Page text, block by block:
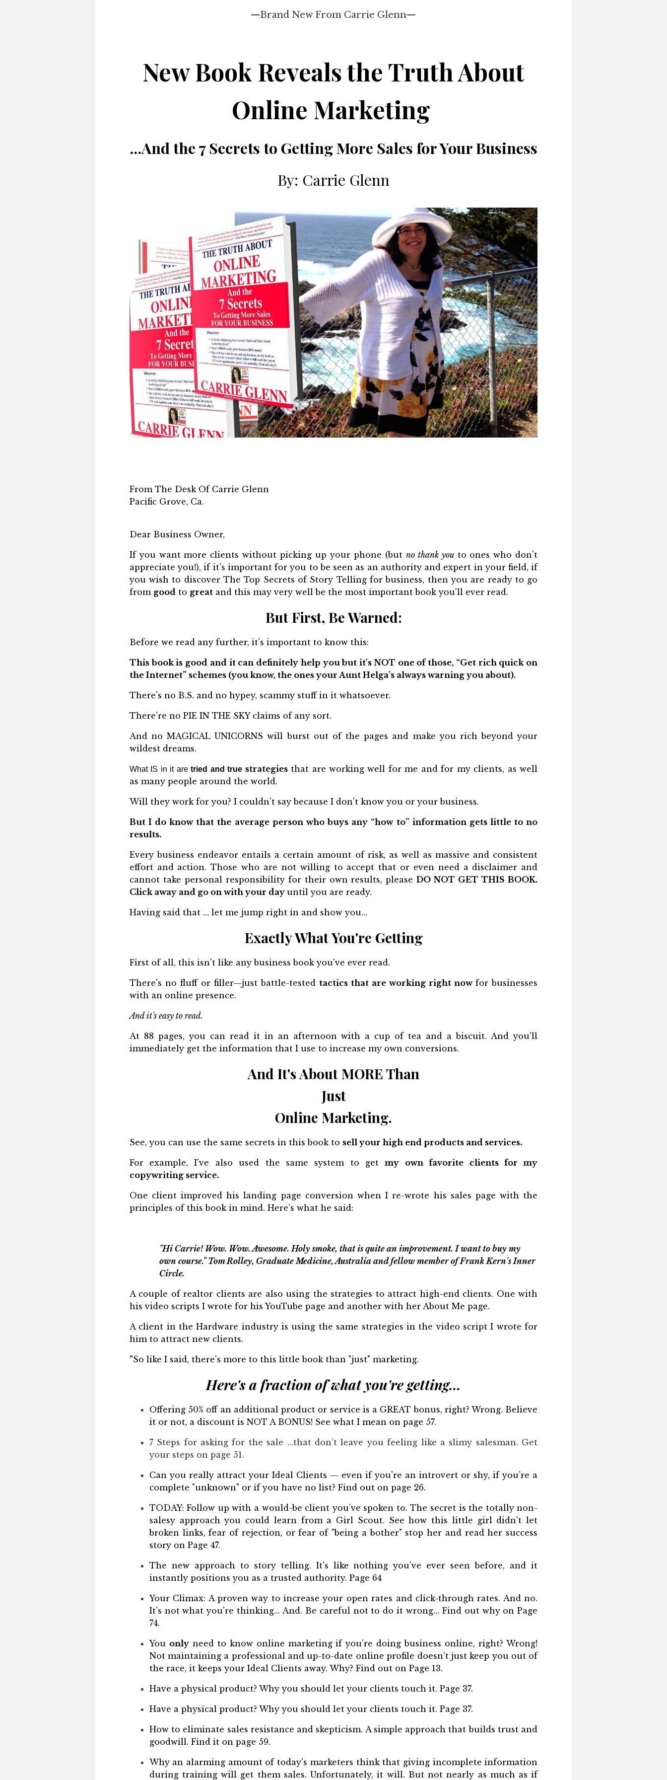
—Brand New From Carrie Glenn—
New Book Reveals the Truth About
Online Marketing
...And the 7 Secrets to Getting More Sales for Your Business
By: Carrie Glenn
From The Desk Of Carrie Glenn
Pacific Grove, Ca.
Dear Business Owner,
If you want more clients without picking up your phone (but no thank youto ones who don't
appreciate you!), if it’s important for you to be seen as an authority and expert in your field, if
you wish to discover The Top Secrets of Story Telling for business, then you are ready to go
from good to greatand this may very well be the most important book you'll ever read.
But First, Be Warned:
Before we read any further, it's important to know this:
This book is good and it can definitely help you but it's NOT one of those, “Get rich quick on
the Internet” schemes (you know, the ones your Aunt Helga’s always warning you about).
There's no B.S. and no hypey, scammy stuff in it whatsoever.
There’re no PIE IN THE SKY claims of any sort.
And no MAGICAL UNICORNS will burst out of the pages and make you rich beyond your
wildest dreams.
What IS in it aretried and true strategiesthat are working well for me and for my clients, as well
as many people around the world.
Will they work for you? I couldn’t say because I don't know you or your business.
But I do know that the average person who buys any “how to” information gets little to no
results.
Every business endeavor entails a certain amount of risk, as well as massive and consistent
effort and action. Those who are not willing to accept that or even need a disclaimer and
cannot take personal responsibility for their own results, pleaseDO NOT GET THIS BOOK.
Click away and go on with your day until you are ready.
Having said that … let me jump right in and show you...
Exactly What You're Getting
First of all, this isn't like any business book you've ever read.
There's no fluff or filler—just battle-tested tactics that are working right nowfor businesses
with an online presence.
And it's easy to read.
At 88 pages, you can read it in an afternoon with a cup of tea and a biscuit. And you’ll
immediately get the information that I use to increase my own conversions.
And It's About MORE Than
Just
Online Marketing.
See, you can use the same secrets in this book to sell your high end products and services.
For example, I've also used the same system to getmy own favorite clients for my
copywriting service.
One client improved his landing page conversion when I re-wrote his sales page with the
principles of this book in mind. Here’s what he said:
"Hi Carrie! Wow. Wow. Awesome. Holy smoke, that is quite an improvement. I want to buy my
own course." Tom Rolley, Graduate Medicine, Australia and fellow member of Frank Kern's Inner
Circle.
A couple of realtor clients are also using the strategies to attract high-end clients. One with
his video scripts I wrote for his YouTube page and another with her About Me page.
A client in the Hardware industry is using the same strategies in the video script I wrote for
him to attract new clients.
"So like I said, there's more to this little book than "just" marketing.
Here's a fraction of what you're getting...
Offering 50% off an additional product or service is a GREAT bonus, right? Wrong. Believe
it or not, a discount is NOT A BONUS! See what I mean on page 57.
7 Steps for asking for the sale ...that don’t leave you feeling like a slimy salesman. Get
your steps on page 51.
Can you really attract your Ideal Clients — even if you're an introvert or shy, if you’re a
complete "unknown" or if you have no list? Find out on page 26.
TODAY: Follow up with a would-be client you’ve spoken to. The secret is the totally non-
salesy approach you could learn from a Girl Scout. See how this little girl didn't let
broken links, fear of rejection, or fear of "being a bother" stop her and read her success
story on Page 47.
The new approach to story telling. It's like nothing you've ever seen before, and it
instantly positions you as a trusted authority. Page 64
Your Climax: A proven way to increase your open rates and click-through rates. And no.
It's not what you're thinking... And. Be careful not to do it wrong… Find out why on Page
74.
You onlyneed to know online marketing if you’re doing business online, right? Wrong!
Not maintaining a professional and up-to-date online profile doesn’t just keep you out of
the race, it keeps your Ideal Clients away. Why? Find out on Page 13.
Have a physical product? Why you should let your clients touch it. Page 37.
Have a physical product? Why you should let your clients touch it. Page 37.
How to eliminate sales resistance and skepticism. A simple approach that builds trust and
goodwill. Find it on page 59.
Why an alarming amount of today’s marketers think that giving incomplete information
during training will get them sales. Unfortunately, it will. But not nearly as much as if